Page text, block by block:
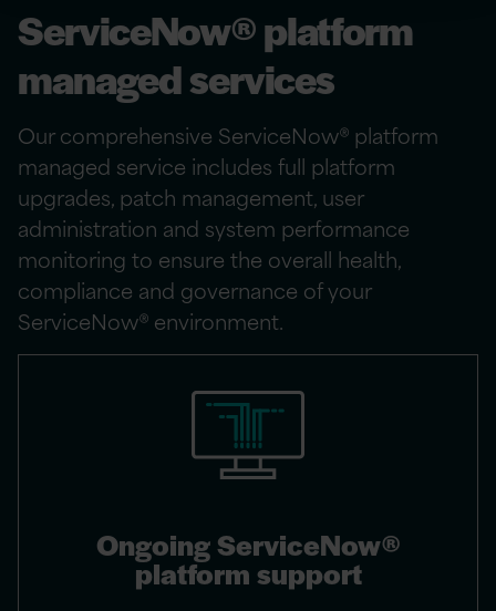
ServiceNow® platform
managed services
Our comprehensive ServiceNow® platform
managed service includes full platform
upgrades, patch management, user
administration and system performance
monitoring to ensure the overall health,
compliance and governance of your
ServiceNow® environment.
Ongoing ServiceNow®
platform support